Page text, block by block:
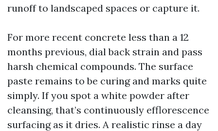
runoff to landscaped spaces or capture it.
For more recent concrete less than a 12
months previous, dial back strain and pass
harsh chemical compounds. The surface
paste remains to be curing and marks quite
simply. If you spot a white powder after
cleansing, that’s continuously efflorescence
surfacing as it dries. A realistic rinse a day